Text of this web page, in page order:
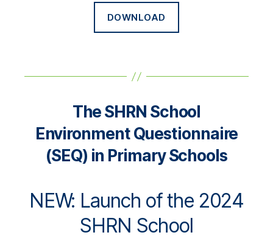
DOWNLOAD
The SHRN School
Environment Questionnaire
(SEQ) in Primary Schools
NEW: Launch of the 2024
SHRN School